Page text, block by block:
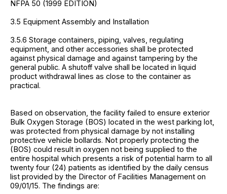
NFPA 50 (1999 EDITION)
3.5 Equipment Assembly and Installation
3.5.6 Storage containers, piping, valves, regulating
equipment, and other accessories shall be protected
against physical damage and against tampering by the
general public. A shutoff valve shall be located in liquid
product withdrawal lines as close to the container as
practical.
Based on observation, the facility failed to ensure exterior
Bulk Oxygen Storage (BOS) located in the west parking lot,
was protected from physical damage by not installing
protective vehicle bollards. Not properly protecting the
(BOS) could result in oxygen not being supplied to the
entire hospital which presents a risk of potential harm to all
twenty four (24) patients as identified by the daily census
list provided by the Director of Facilities Management on
09/01/15. The findings are: